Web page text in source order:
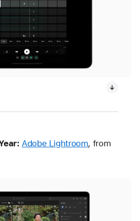
Adobe Lightroom, from